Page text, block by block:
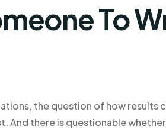
To
the question of how results
And there is questionable